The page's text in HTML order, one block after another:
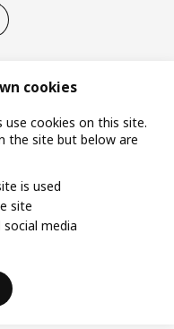
cookies
use cookies on this site.
the site but below are
is used
site
media